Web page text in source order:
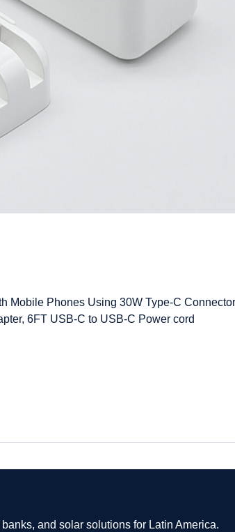
Mobile Phones Using 30W Type-C Connector
6FT USB-C to USB-C Power cord
and solar solutions for Latin America.